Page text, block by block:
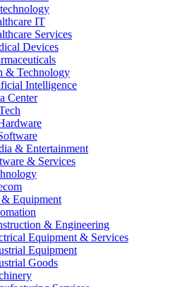
IT
Services
Devices
& Technology
Intelligence
Center
& Entertainment
& Services
Equipment
& Engineering
Equipment & Services
Equipment
Goods